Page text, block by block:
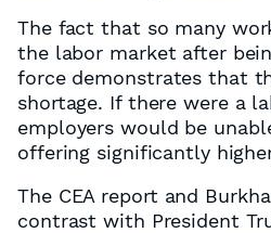
The fact that so many
the labor market after
force demonstrates that
shortage. If there were a
employers would be
offering significantly
The CEA report and
contrast with President